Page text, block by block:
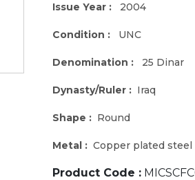
Issue Year : 2004
Condition : UNC
Denomination : 25 Dinar
Dynasty/Ruler : Iraq
Shape : Round
Metal : Copper plated steel
Product Code :